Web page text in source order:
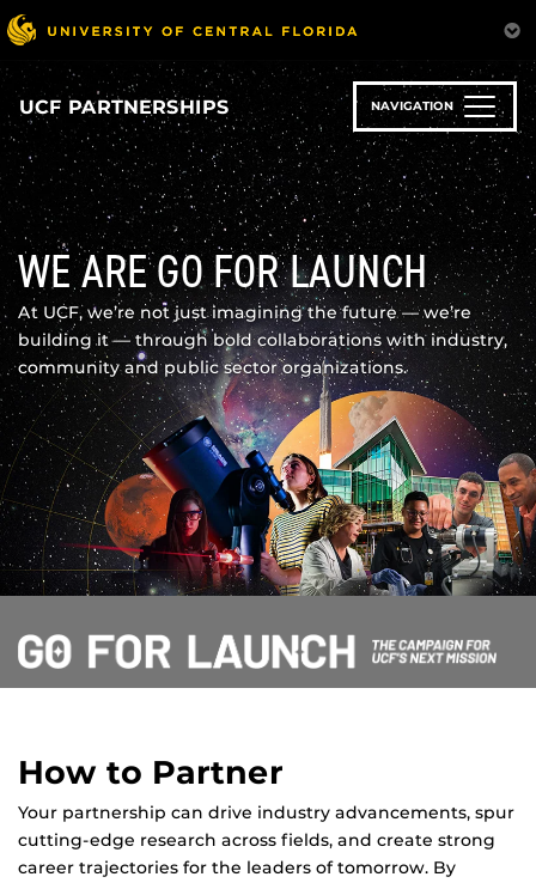
Skip
to
main
content
UCF PARTNERSHIPS NAVIGATION
WE ARE GO FOR LAUNCH
At UCF, we’re not just imagining the future — we’re
building it — through bold collaborations with industry,
community and public sector organizations.
How to Partner
Your partnership can drive industry advancements, spur
cutting-edge research across fields, and create strong
career trajectories for the leaders of tomorrow. By